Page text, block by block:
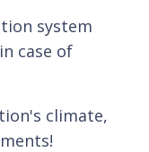
system
case of
climate,